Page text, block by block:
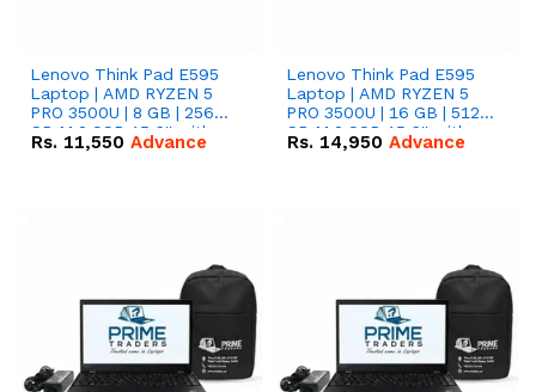
Lenovo Think Pad E595
Laptop | AMD RYZEN 5
PRO 3500U | 8 GB | 256
GB M.2 SSD 15.6'' with
Radeon RX Vega 8
Rs. 11,550 Advance
Lenovo Think Pad E595
Laptop | AMD RYZEN 5
PRO 3500U | 16 GB | 512
GB M.2 SSD 15.6'' with
Radeon RX Vega 8
Rs. 14,950 Advance